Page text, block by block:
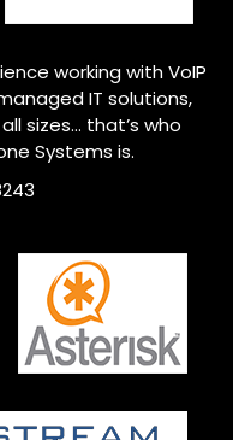
working with VoIP
IT solutions,
sizes… that’s who
Systems is.